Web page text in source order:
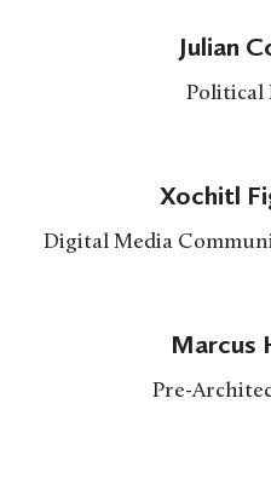
Julian
Political
Xochitl
Digital Media
Marcus
Pre-